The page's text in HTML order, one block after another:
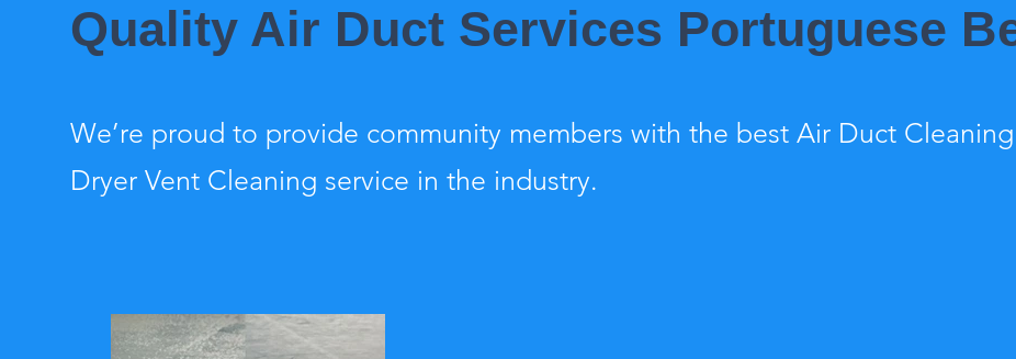
Quality Air Duct Services Portuguese
We’re proud to provide community members with the best Air Duct
Dryer Vent Cleaning service in the industry.